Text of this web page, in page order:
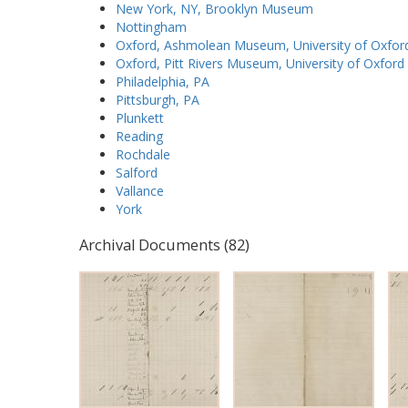
New York, NY, Brooklyn Museum
Nottingham
Oxford, Ashmolean Museum, University of
Oxford, Pitt Rivers Museum, University of Oxford
Philadelphia, PA
Pittsburgh, PA
Plunkett
Reading
Rochdale
Salford
Vallance
York
Archival Documents (82)